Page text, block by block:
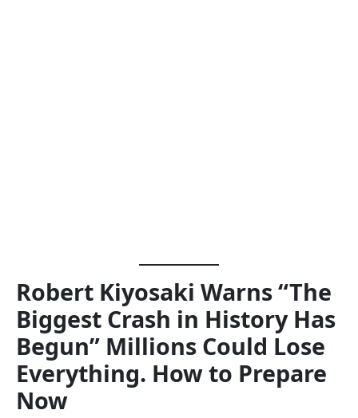
Robert Kiyosaki Warns “The
Biggest Crash in History Has
Begun” Millions Could Lose
Everything. How to Prepare
Now